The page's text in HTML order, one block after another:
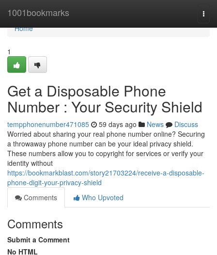
1001bookmarks
Home
Home
1
Get a Disposable Phone
Number : Your Security Shield
tempphonenumber471085 59 days ago News
Discuss
Worried about sharing your real phone number online? Securing
a throwaway phone number can be your ideal privacy shield.
These numbers allow you to copyright for services or verify your
identity without
https://bookmarkblast.com/story21703224/receive-a-disposable-
phone-digit-your-privacy-shield
Comments
Who Upvoted
Comments
Submit a Comment
No HTML